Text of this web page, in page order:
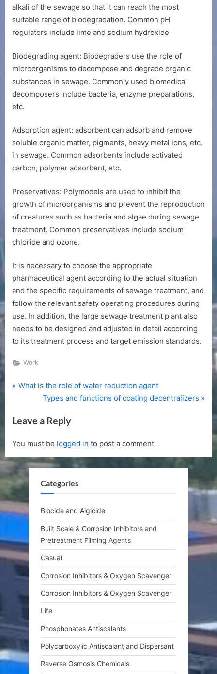
alkali of the sewage so that it can reach the most
suitable range of biodegradation. Common pH
regulators include lime and sodium hydroxide.
Biodegrading agent: Biodegraders use the role of
microorganisms to decompose and degrade organic
substances in sewage. Commonly used biomedical
decomposers include bacteria, enzyme preparations,
etc.
Adsorption agent: adsorbent can adsorb and remove
soluble organic matter, pigments, heavy metal ions, etc.
in sewage. Common adsorbents include activated
carbon, polymer adsorbent, etc.
Preservatives: Polymodels are used to inhibit the
growth of microorganisms and prevent the reproduction
of creatures such as bacteria and algae during sewage
treatment. Common preservatives include sodium
chloride and ozone.
It is necessary to choose the appropriate
pharmaceutical agent according to the actual situation
and the specific requirements of sewage treatment, and
follow the relevant safety operating procedures during
use. In addition, the large sewage treatment plant also
needs to be designed and adjusted in detail according
to its treatment process and target emission standards.
Work
Post
P
v
o
u
P
s
t
:
What is the role of water reduction agent
N
x
P
o
t
Types and functions of coating decentralizers
Leave a Reply
You must be logged in to post a comment.
Categories
Biocide and Algicide
Built Scale & Corrosion Inhibitors and
Pretreatment Filming Agents
Casual
Corrosion Inhibitors & Oxygen Scavenger
Corrosion Inhibitors & Oxygen Scavenger
Life
Phosphonates Antiscalants
Polycarboxylic Antiscalant and Dispersant
Reverse Osmosis Chemicals